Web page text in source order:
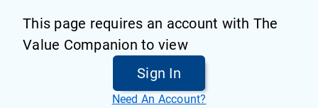
This page requires an account with The
Value Companion to view
Sign In
Need An Account?